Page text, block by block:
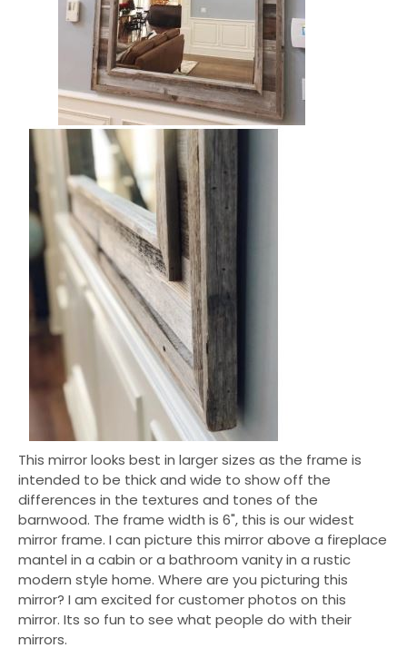
This mirror looks best in larger sizes as the frame is
intended to be thick and wide to show off the
differences in the textures and tones of the
barnwood. The frame width is 6", this is our widest
mirror frame. I can picture this mirror above a fireplace
mantel in a cabin or a bathroom vanity in a rustic
modern style home. Where are you picturing this
mirror? I am excited for customer photos on this
mirror. Its so fun to see what people do with their
mirrors.